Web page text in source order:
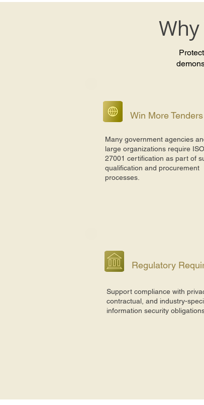
Why
Win More Tenders
Many government agencies
large organizations require ISO
27001 certification as part of
qualification and procurement
processes.
Regulatory
Support compliance with
contractual, and industry-
information security